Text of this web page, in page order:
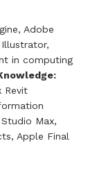
Adobe
in computing
Revit
Max,
Apple Final